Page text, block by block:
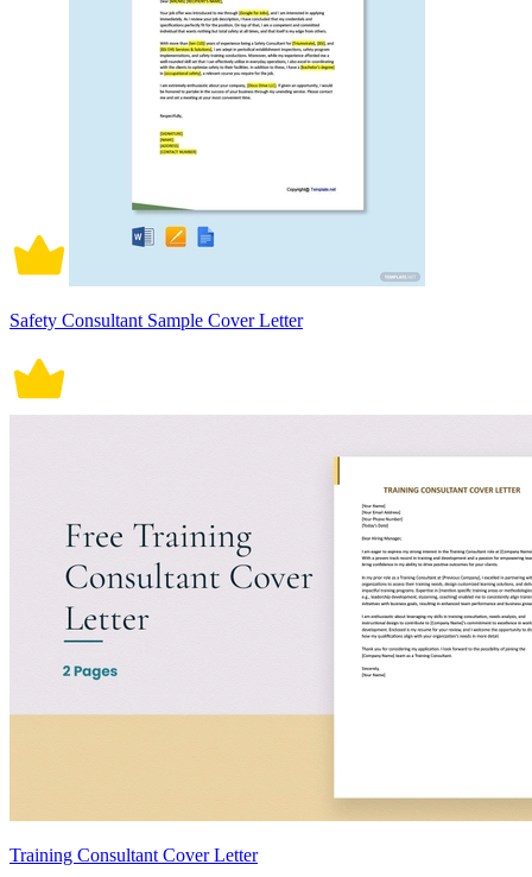
Safety Consultant Sample Cover Letter
Training Consultant Cover Letter